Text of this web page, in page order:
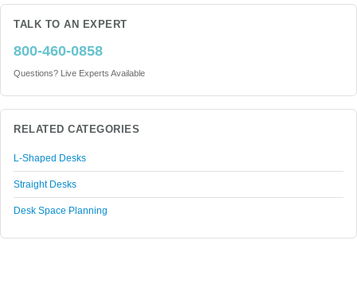
TALK TO AN EXPERT
800-460-0858
Questions? Live Experts Available
RELATED CATEGORIES
L-Shaped Desks
Straight Desks
Desk Space Planning